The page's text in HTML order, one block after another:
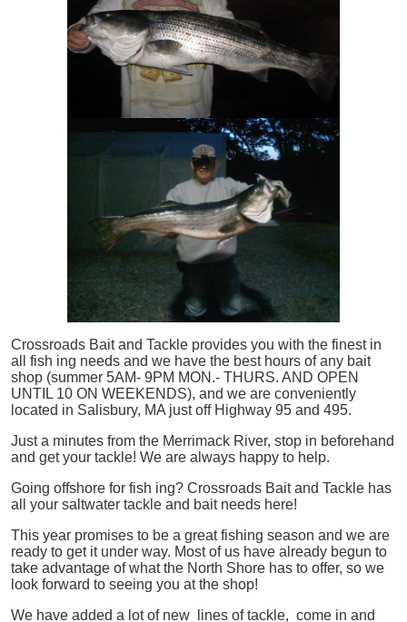
Crossroads Bait and Tackle provides you with the finest in
all
fish ing needs and we have the best hours of any bait
shop (summer 5AM- 9PM MON.- THURS. AND OPEN
UNTIL 10 ON WEEKENDS), and we are conveniently
located in Salisbury, MA just off Highway 95 and 495.
Just a minutes from the Merrimack River, stop in beforehand
and get your tackle! We are always happy to help.
Going offshore for fish ing? Crossroads Bait and Tackle has
all your saltwater tackle and bait needs here!
This year promises to be a great fishing season and we are
ready to get it under way. Most of us have already begun to
take advantage of what the North Shore has to offer, so we
look forward to seeing you at the shop!
We have added a lot of new lines of tackle, come in and